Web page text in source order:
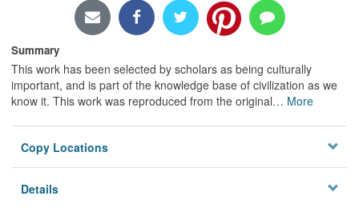
Summary
This work has been selected by scholars as being culturally
important, and is part of the knowledge base of civilization as we
know it. This work was reproduced from the original… More
Copy Locations
Details